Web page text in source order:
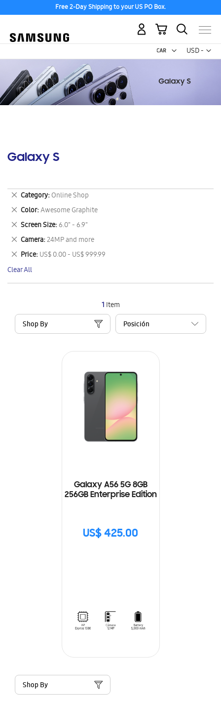
Free 2-Day Shipping to your US PO Box.
USD -
US
My Cart
Galaxy S
1 Item
Shop By
Galaxy A56 5G 8GB
256GB Enterprise Edition
US$ 425.00
Shop By
Category Online Shop
Remove
This
Item
Color Awesome Graphite
Remove
This
Item
Screen Size 6.0" - 6.9"
Remove
This
Item
Camera 24MP and more
Remove
This
Item
Price US$ 0.00 - US$ 999.99
Remove
This
Item
Clear All